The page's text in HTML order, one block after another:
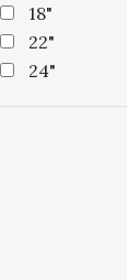
18"
22"
24"